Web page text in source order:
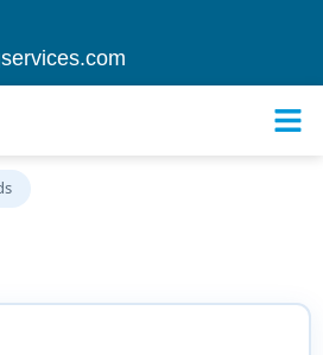
Tips to Increase Your Home’s